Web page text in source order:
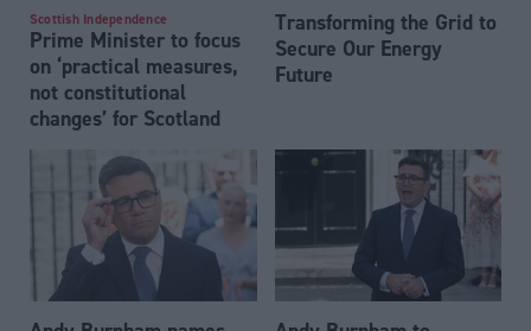
Scottish Independence
Prime Minister to focus
on ‘practical measures,
not constitutional
changes’ for Scotland
Transforming the Grid to
Secure Our Energy
Future